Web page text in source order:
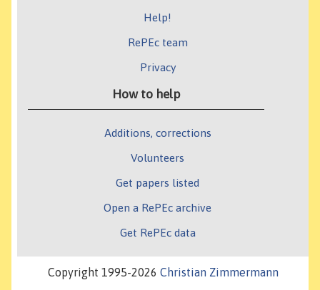
Help!
RePEc team
Privacy
How to help
Additions, corrections
Volunteers
Get papers listed
Open a RePEc archive
Get RePEc data
Copyright 1995-2026 Christian Zimmermann